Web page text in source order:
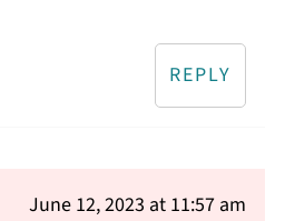
REPLY
June 12, 2023 at 11:57 am